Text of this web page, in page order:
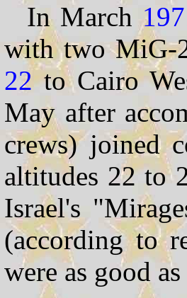
In March
with two MiG-
22to Cairo
May after
crews) joined
altitudes 22 to
Israel's
(according to
were as good